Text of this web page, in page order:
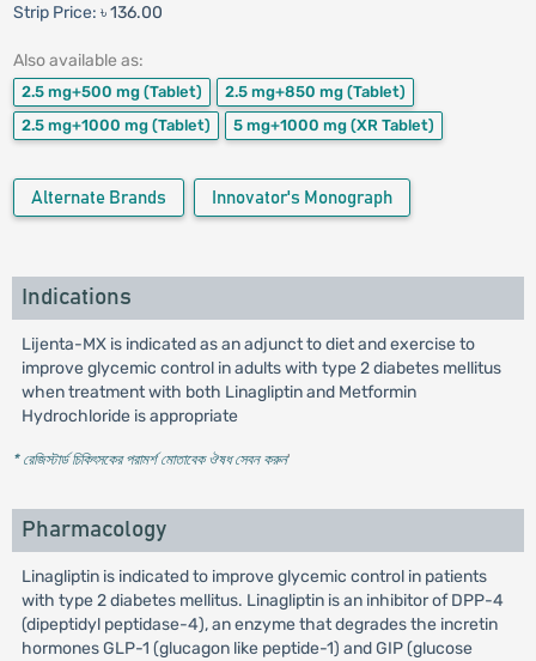
Strip Price: ৳ 136.00
Also available as:
2.5 mg+500 mg (Tablet) 2.5 mg+850 mg (Tablet)
2.5 mg+1000 mg (Tablet) 5 mg+1000 mg (XR Tablet)
Alternate Brands Innovator's Monograph
Indications
Lijenta-MX is indicated as an adjunct to diet and exercise to
improve glycemic control in adults with type 2 diabetes mellitus
when treatment with both Linagliptin and Metformin
Hydrochloride is appropriate
* রেজিস্টার্ড চিকিৎসকের পরামর্শ মোতাবেক ঔষধ সেবন করুন'
Pharmacology
Linagliptin is indicated to improve glycemic control in patients
with type 2 diabetes mellitus. Linagliptin is an inhibitor of DPP-4
(dipeptidyl peptidase-4), an enzyme that degrades the incretin
hormones GLP-1 (glucagon like peptide-1) and GIP (glucose